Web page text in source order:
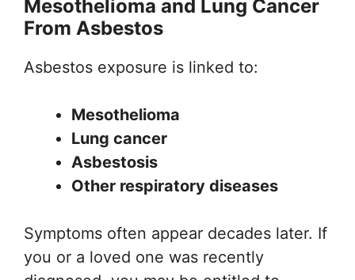
Mesothelioma and Lung Cancer
From Asbestos
Asbestos exposure is linked to:
Mesothelioma
Lung cancer
Asbestosis
Other respiratory diseases
Symptoms often appear decades later. If
you or a loved one was recently